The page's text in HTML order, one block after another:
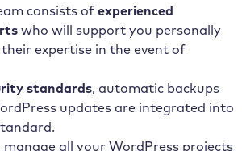
consists of experienced
who will support you personally
expertise in the event of
standards, automatic backups
updates are integrated into
all your WordPress projects